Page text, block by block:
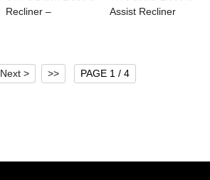
Recliner –
Assist Recliner
Next > >> PAGE 1 / 4